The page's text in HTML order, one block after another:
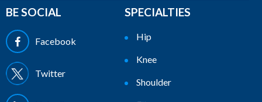
BE SOCIAL
Facebook
Twitter
SPECIALTIES
Hip
Knee
Shoulder